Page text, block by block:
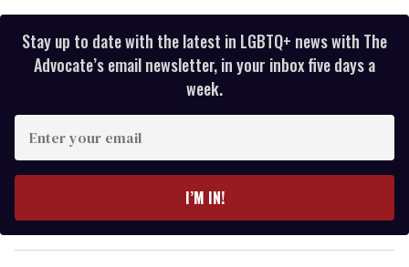
Stay up to date with the latest in LGBTQ+ news with The
Advocate’s email newsletter, in your inbox five days a
week.
y
o
I’M IN!